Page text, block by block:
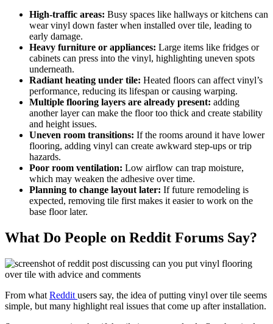
High-traffic areas: Busy spaces like hallways or kitchens can
wear vinyl down faster when installed over tile, leading to
early damage.
Heavy furniture or appliances: Large items like fridges or
cabinets can press into the vinyl, highlighting uneven spots
underneath.
Radiant heating under tile: Heated floors can affect vinyl’s
performance, reducing its lifespan or causing warping.
Multiple flooring layers are already present: adding
another layer can make the floor too thick and create stability
and height issues.
Uneven room transitions: If the rooms around it have lower
flooring, adding vinyl can create awkward step-ups or trip
hazards.
Poor room ventilation: Low airflow can trap moisture,
which may weaken the adhesive over time.
Planning to change layout later: If future remodeling is
expected, removing tile first makes it easier to work on the
base floor later.
What Do People on Reddit Forums Say?
From what Reddit users say, the idea of putting vinyl over tile seems
simple, but many highlight real issues that come up after installation.